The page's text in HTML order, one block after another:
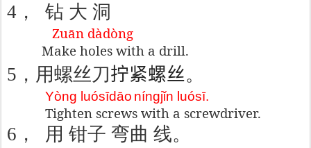
4 ， 钻 大 洞
Zuān dàdòng
Make holes with a drill.
5 ， 用螺丝刀拧紧螺丝。
Yòng luósīdāo níngjǐn luósī.
Tighten screws with a screwdriver.
6 ， 用 钳子 弯曲 线。